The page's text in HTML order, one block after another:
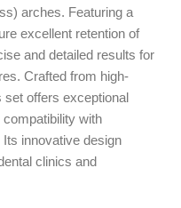
arches. Featuring a
excellent retention of
and detailed results for
Crafted from high-
set offers exceptional
compatibility with
innovative design
clinics and